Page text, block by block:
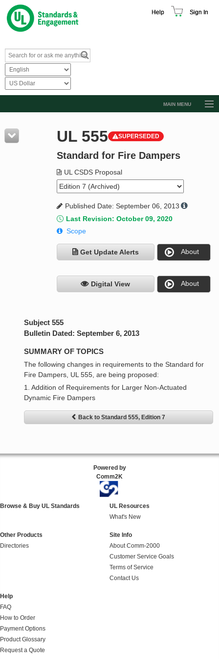
Help Sign In
MAIN MENU
Resources
Product Glossary
Standard Activity Report
Request a Quote
UL 555 SUPERSEDED
Standard for Fire Dampers
UL CSDS Proposal
Published Date: September 06, 2013
Last Revision: October 09, 2020
Scope
Get Update Alerts About
Digital View About
Subject 555
Bulletin Dated: September 6, 2013
SUMMARY OF TOPICS
The following changes in requirements to the Standard for
Fire Dampers, UL 555, are being proposed:
1. Addition of Requirements for Larger Non-Actuated
Dynamic Fire Dampers
Back to Standard 555, Edition 7
Powered by
Comm2K
Browse & Buy UL Standards
UL Resources
What's New
Other Products
Directories
Site Info
About Comm-2000
Customer Service Goals
Terms of Service
Contact Us
Help
FAQ
How to Order
Payment Options
Product Glossary
Request a Quote